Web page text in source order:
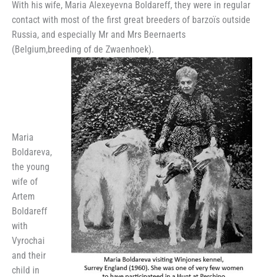
With his wife, Maria Alexeyevna Boldareff, they were in regular
contact with most of the first great breeders of barzoïs outside
Russia, and especially Mr and Mrs Beernaerts
(Belgium,breeding of de Zwaenhoek).
Maria
Boldareva,
the young
wife of
Artem
Boldareff
with
Vyrochai
and their
child in